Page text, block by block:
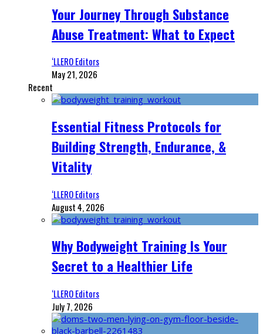
Your Journey Through Substance
Abuse Treatment: What to Expect
‘LLERO Editors
May 21, 2026
Recent
Essential Fitness Protocols for
Building Strength, Endurance, &
Vitality
‘LLERO Editors
August 4, 2026
Why Bodyweight Training Is Your
Secret to a Healthier Life
‘LLERO Editors
July 7, 2026